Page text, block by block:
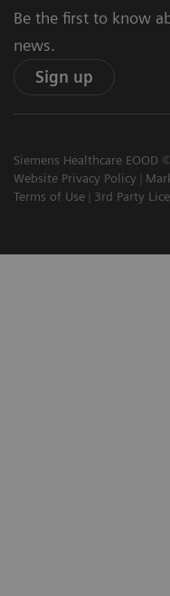
Be the first to know
news.
Sign up
Siemens Healthcare EOOD
Website Privacy Policy
Terms of Use
3rd Party